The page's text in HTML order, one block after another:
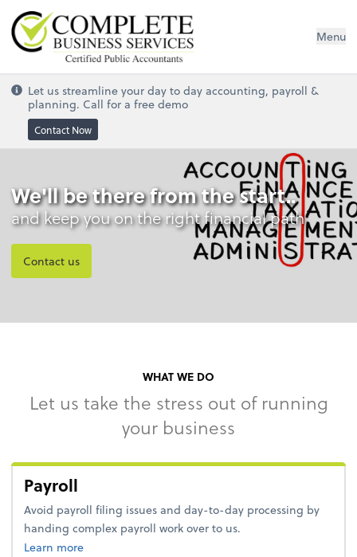
Complete Business Services Menu
Let us streamline your day to day accounting, payroll &
planning. Call for a free demo
Contact Now
We'll be there from the start..
and keep you on the right financial path
Contact us
WHAT WE DO
Let us take the stress out of running
your business
Payroll
Avoid payroll filing issues and day-to-day processing by
handing complex payroll work over to us.
Learn moreabout payroll.